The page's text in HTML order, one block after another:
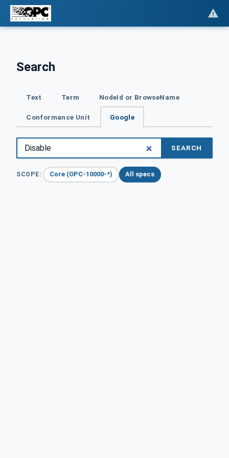
Search
Text Term NodeId or BrowseName
Conformance Unit Google
SEARCH
SCOPE: Core (OPC-10000-*) All specs